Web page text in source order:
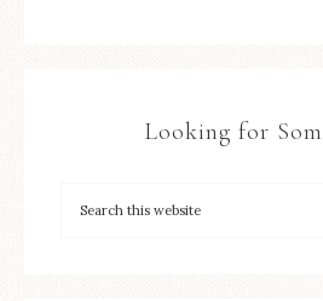
Looking for